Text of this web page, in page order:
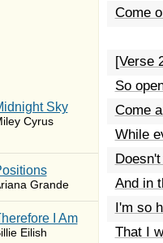
Sky
Cyrus
Grande
I Am
Eilish
Come
[Verse
So
Come
While
And in
I'm so
That I